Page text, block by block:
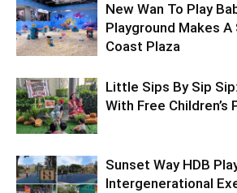
New Wan To Play
Playground Makes
Coast Plaza
Little Sips By Sip
With Free Children’s
Sunset Way HDB
Intergenerational